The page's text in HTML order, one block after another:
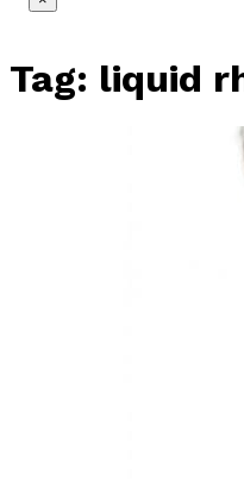
Tag: liquid